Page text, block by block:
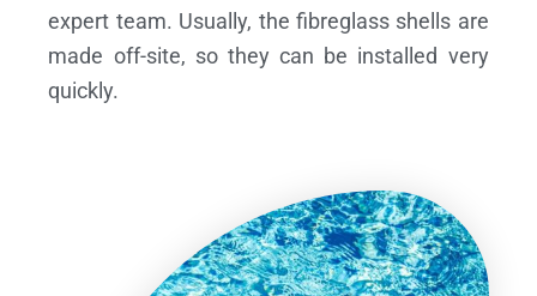
expert team. Usually, the fibreglass shells are
made off-site, so they can be installed very
quickly.